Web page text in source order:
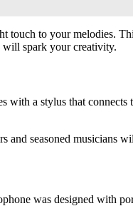
touch to your melodies.
will spark your creativity.
a stylus that
and seasoned musicians
was designed with